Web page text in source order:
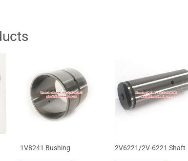
1V8241 Bushing 2V6221/2V-6221 Shaft